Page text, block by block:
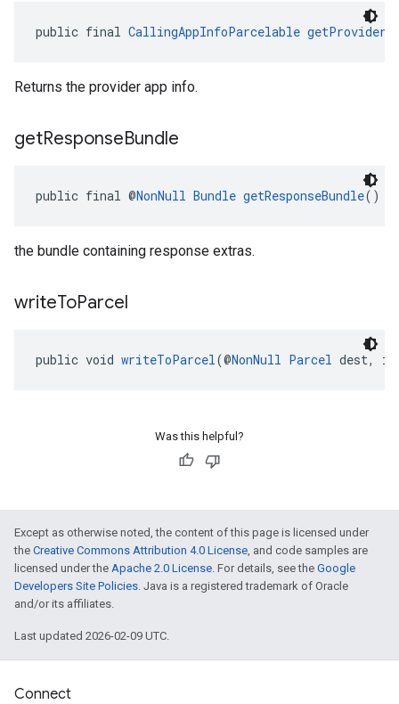
public final CallingAppInfoParcelable
Returns the provider app info.
getResponseBundle
public final @NonNull Bundle getResponseBundle()
the bundle containing response extras.
writeToParcel
public void writeToParcel(@NonNull Parcel dest,
Was this helpful?
Except as otherwise noted, the content of this page is licensed under
the Creative Commons Attribution 4.0 License, and code samples are
licensed under the Apache 2.0 License. For details, see the Google
Developers Site Policies. Java is a registered trademark of Oracle
and/or its affiliates.
Last updated 2026-02-09 UTC.
Connect